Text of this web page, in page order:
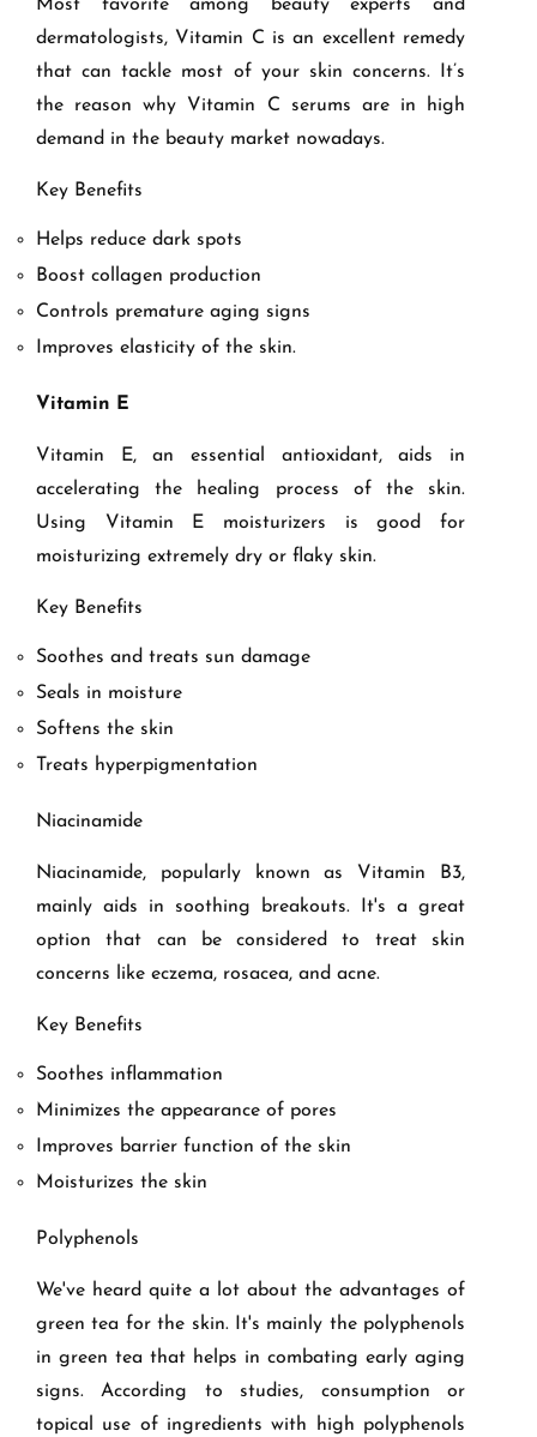
Most favorite among beauty experts and
dermatologists, Vitamin C is an excellent remedy
that can tackle most of your skin concerns. It’s
the reason why Vitamin C serums are in high
demand in the beauty market nowadays.
Key Benefits
Helps reduce dark spots
Boost collagen production
Controls premature aging signs
Improves elasticity of the skin.
Vitamin E
Vitamin E, an essential antioxidant, aids in
accelerating the healing process of the skin.
Using Vitamin E moisturizers is good for
moisturizing extremely dry or flaky skin.
Key Benefits
Soothes and treats sun damage
Seals in moisture
Softens the skin
Treats hyperpigmentation
Niacinamide
Niacinamide, popularly known as Vitamin B3,
mainly aids in soothing breakouts. It's a great
option that can be considered to treat skin
concerns like eczema, rosacea, and acne.
Key Benefits
Soothes inflammation
Minimizes the appearance of pores
Improves barrier function of the skin
Moisturizes the skin
Polyphenols
We've heard quite a lot about the advantages of
green tea for the skin. It's mainly the polyphenols
in green tea that helps in combating early aging
signs. According to studies, consumption or
topical use of ingredients with high polyphenols